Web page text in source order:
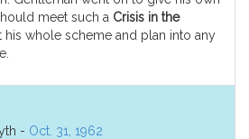
meet such a Crisis in the
his whole scheme and plan into any
- Oct. 31, 1962